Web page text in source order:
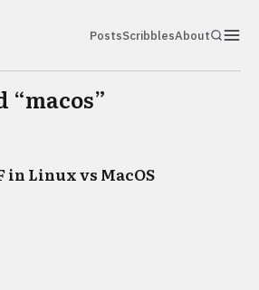
PostsScribblesAbout
“macos”
in Linux vs MacOS